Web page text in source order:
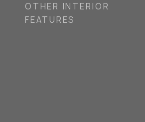
OTHER INTERIOR
FEATURES